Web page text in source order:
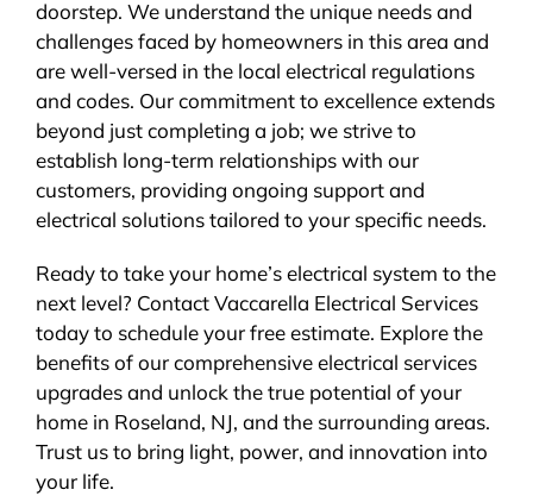
doorstep. We understand the unique needs and
challenges faced by homeowners in this area and
are well-versed in the local electrical regulations
and codes. Our commitment to excellence extends
beyond just completing a job; we strive to
establish long-term relationships with our
customers, providing ongoing support and
electrical solutions tailored to your specific needs.
Ready to take your home’s electrical system to the
next level? Contact Vaccarella Electrical Services
today to schedule your free estimate. Explore the
benefits of our comprehensive electrical services
upgrades and unlock the true potential of your
home in Roseland, NJ, and the surrounding areas.
Trust us to bring light, power, and innovation into
your life.